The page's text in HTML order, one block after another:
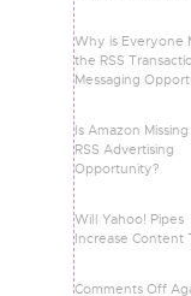
Why is Everyone
the RSS
Messaging
Is Amazon
RSS Advertising
Opportunity?
Will Yahoo! Pipes
Increase Content
Comments Off